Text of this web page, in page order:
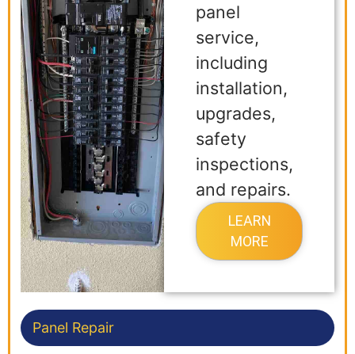
Panel Repair
panel
service,
including
installation,
upgrades,
safety
inspections,
and repairs.
LEARN
MORE